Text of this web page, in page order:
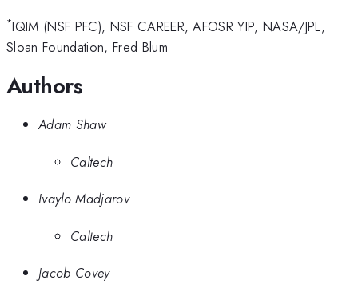
*IQIM (NSF PFC), NSF CAREER, AFOSR YIP, NASA/JPL,
Sloan Foundation, Fred Blum
Authors
Adam Shaw
Caltech
Ivaylo Madjarov
Caltech
Jacob Covey